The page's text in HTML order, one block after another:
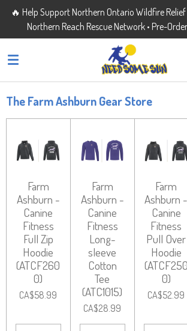
Skip
main
content
🔥 Help Support Northern Ontario Wildfire
Northern Reach Rescue Network • Pre-
The Farm Ashburn Gear Store
Farm
Ashburn -
Canine
Fitness
Full Zip
Hoodie
(ATCF260
0)
CA$58.99
Farm
Ashburn -
Canine
Fitness
Long-
sleeve
Cotton
Tee
(ATC1015)
CA$28.99
Farm
Ashburn -
Canine
Fitness
Pull Over
Hoodie
(ATCF250
0)
CA$52.99